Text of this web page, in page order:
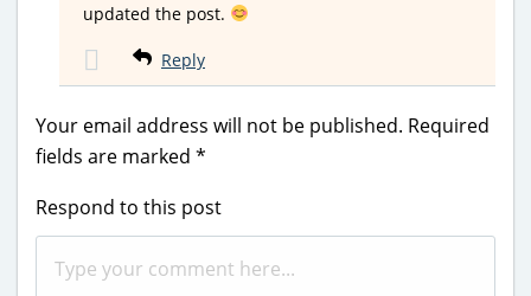
updated the post.
Reply
Your email address will not be published. Required
fields are marked *
Respond to this post